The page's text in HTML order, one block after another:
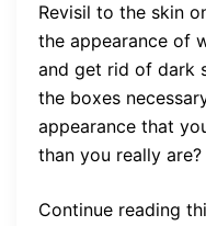
Revisil to the skin
the appearance of
and get rid of dark
the boxes
appearance that
than you really are?
Continue reading